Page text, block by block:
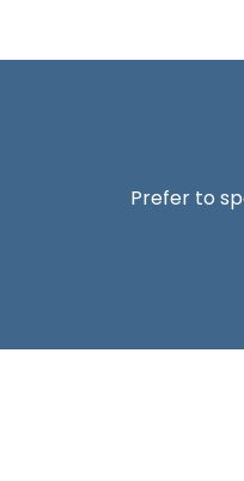
Prefer to